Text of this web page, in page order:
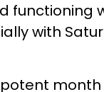
functioning
with